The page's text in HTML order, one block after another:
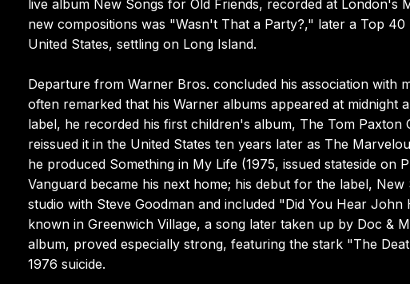
live album New Songs for Old Friends, recorded at London's
new compositions was "Wasn't That a Party?," later a Top
United States, settling on Long Island.
Departure from Warner Bros. concluded his association with
often remarked that his Warner albums appeared at midnight
label, he recorded his first children's album, The Tom Paxton
reissued it in the United States ten years later as The
he produced Something in My Life (1975, issued stateside on
Vanguard became his next home; his debut for the label,
studio with Steve Goodman and included "Did You Hear
known in Greenwich Village, a song later taken up by Doc &
album, proved especially strong, featuring the stark "The
1976 suicide.